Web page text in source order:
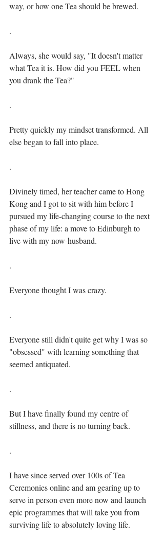
way, or how one Tea should be brewed.⁣⁣
.⁣
Always, she would say, "It doesn't matter
what Tea it is. How did you FEEL when
you drank the Tea?"⁣⁣
.⁣
Pretty quickly my mindset transformed. All
else began to fall into place.⁣⁣
.⁣
Divinely timed, her teacher came to Hong
Kong and I got to sit with him before I
pursued my life-changing course to the next
phase of my life: a move to Edinburgh to
live with my now-husband.⁣⁣
.⁣
Everyone thought I was crazy. ⁣⁣
.⁣
Everyone still didn't quite get why I was so
"obsessed" with learning something that
seemed antiquated.⁣⁣
.⁣
But I have finally found my centre of
stillness, and there is no turning back.⁣⁣
.⁣
I have since served over 100s of Tea
Ceremonies online and am gearing up to
serve in person even more now and launch
epic programmes that will take you from
surviving life to absolutely loving life.⁣⁣